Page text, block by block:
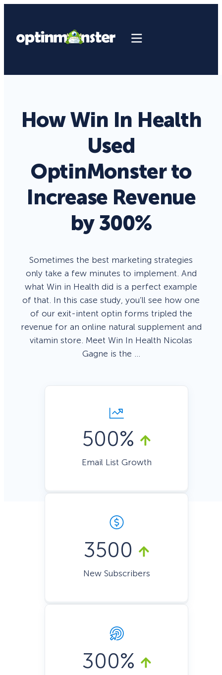
How Win In Health
Used
OptinMonster to
Increase Revenue
by 300%
Sometimes the best marketing strategies
only take a few minutes to implement. And
what Win in Health did is a perfect example
of that. In this case study, you’ll see how one
of our exit-intent optin forms tripled the
revenue for an online natural supplement and
vitamin store. Meet Win In Health Nicolas
Gagne is the …
500%
Email List Growth
3500
New Subscribers
300%